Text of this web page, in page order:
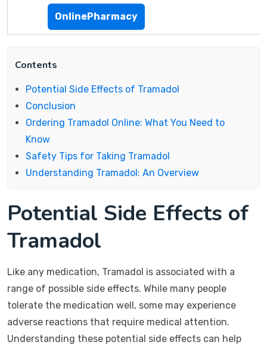
OnlinePharmacy
Contents
Potential Side Effects of Tramadol
Conclusion
Ordering Tramadol Online: What You Need to
Know
Safety Tips for Taking Tramadol
Understanding Tramadol: An Overview
Potential Side Effects of
Tramadol
Like any medication, Tramadol is associated with a
range of possible side effects. While many people
tolerate the medication well, some may experience
adverse reactions that require medical attention.
Understanding these potential side effects can help